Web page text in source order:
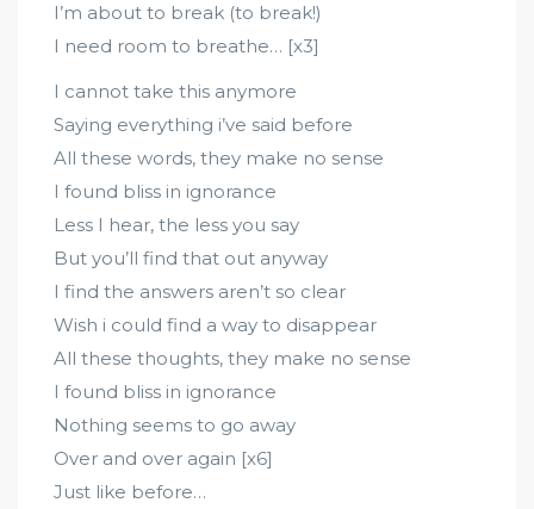
I’m about to break (to break!)
I need room to breathe… [x3]
I cannot take this anymore
Saying everything i’ve said before
All these words, they make no sense
I found bliss in ignorance
Less I hear, the less you say
But you’ll find that out anyway
I find the answers aren’t so clear
Wish i could find a way to disappear
All these thoughts, they make no sense
I found bliss in ignorance
Nothing seems to go away
Over and over again [x6]
Just like before…